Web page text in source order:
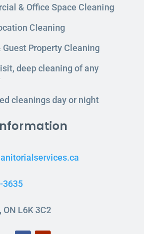
& Office Space Cleaning
Cleaning
Guest Property Cleaning
deep cleaning of any
cleanings day or night
3635
ON L6K 3C2